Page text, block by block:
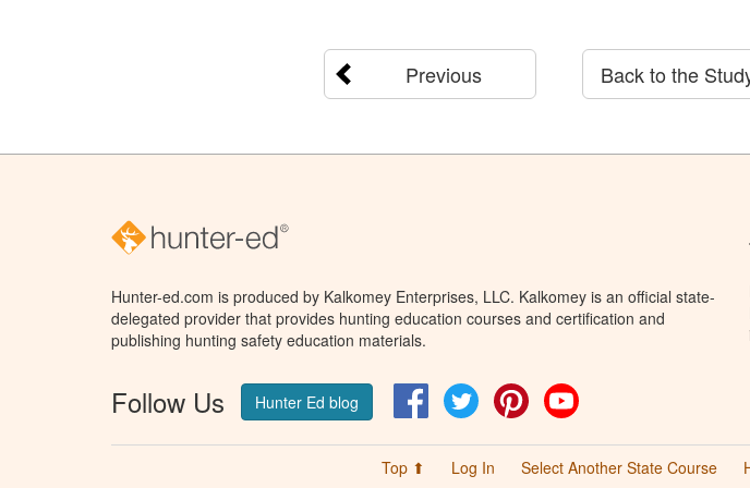
Previous Back to the
Hunter-ed.com is produced by Kalkomey Enterprises, LLC. Kalkomey is an official state-
delegated provider that provides hunting education courses and certification and
publishing hunting safety education materials.
Follow Us Hunter Ed blog FacebookTwitter Pinterest
Top ⬆ Log In Select Another State Course